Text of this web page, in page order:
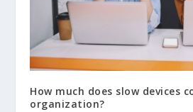
How much does slow devices
organization?